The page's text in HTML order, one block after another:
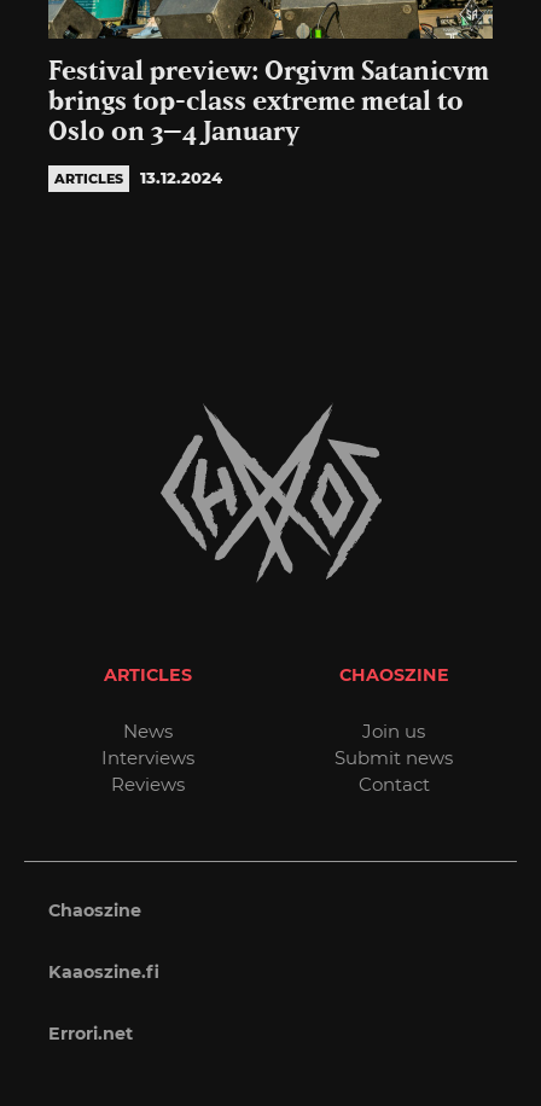
Festival preview: Orgivm Satanicvm
brings top-class extreme metal to
Oslo on 3–4 January
ARTICLES 13.12.2024
ARTICLES
News
Interviews
Reviews
CHAOSZINE
Join us
Submit news
Contact
Chaoszine
Kaaoszine.fi
Errori.net